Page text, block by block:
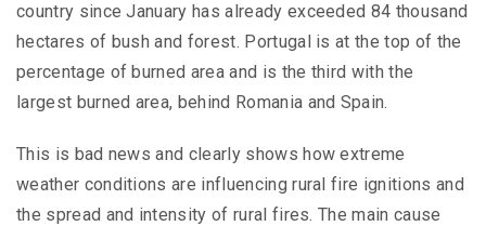
country since January has already exceeded 84 thousand
hectares of bush and forest. Portugal is at the top of the
percentage of burned area and is the third with the
largest burned area, behind Romania and Spain.
This is bad news and clearly shows how extreme
weather conditions are influencing rural fire ignitions and
the spread and intensity of rural fires. The main cause